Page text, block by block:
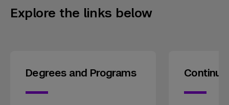
Explore the links below
Degrees and Programs